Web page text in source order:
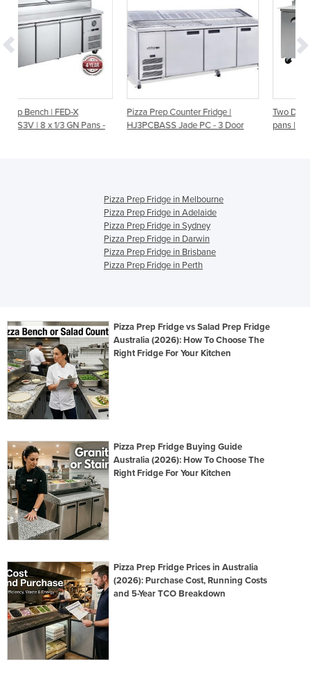
-
Pizza Prep Counter Fridge |
HJ3PCBASS Jade PC - 3 Door
Two Door Pizza Prep Counter
pans | PP1700
Pizza Prep Fridge in Melbourne
Pizza Prep Fridge in Adelaide
Pizza Prep Fridge in Sydney
Pizza Prep Fridge in Darwin
Pizza Prep Fridge in Brisbane
Pizza Prep Fridge in Perth
Pizza Prep Fridge vs Salad Prep Fridge
Australia (2026): How To Choose The
Right Fridge For Your Kitchen
Pizza Prep Fridge Buying Guide
Australia (2026): How To Choose The
Right Fridge For Your Kitchen
Pizza Prep Fridge Prices in Australia
(2026): Purchase Cost, Running Costs
and 5-Year TCO Breakdown